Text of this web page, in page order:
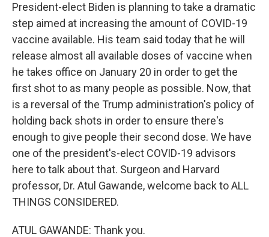
President-elect Biden is planning to take a dramatic
step aimed at increasing the amount of COVID-19
vaccine available. His team said today that he will
release almost all available doses of vaccine when
he takes office on January 20 in order to get the
first shot to as many people as possible. Now, that
is a reversal of the Trump administration's policy of
holding back shots in order to ensure there's
enough to give people their second dose. We have
one of the president's-elect COVID-19 advisors
here to talk about that. Surgeon and Harvard
professor, Dr. Atul Gawande, welcome back to ALL
THINGS CONSIDERED.
ATUL GAWANDE: Thank you.